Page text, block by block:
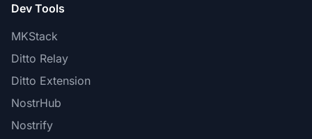
Dev Tools
MKStack
Ditto Relay
Ditto Extension
NostrHub
Nostrify